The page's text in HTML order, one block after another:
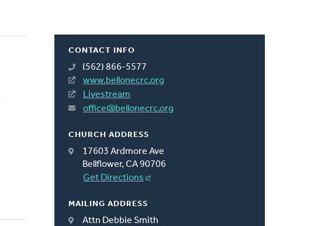
CONTACT INFO
(562) 866-5577
www.bellonecrc.org
Livestream
office@bellonecrc.org
CHURCH ADDRESS
17603 Ardmore Ave
Bellflower, CA 90706
Get Directions
MAILING ADDRESS
Attn Debbie Smith